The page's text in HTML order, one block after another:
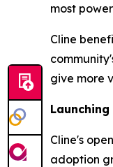
most
Cline
give more
Launching
Cline's
adoption